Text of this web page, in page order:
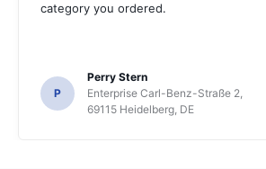
category you ordered.
P
Perry Stern
Enterprise Carl-Benz-Straße 2,
69115 Heidelberg, DE